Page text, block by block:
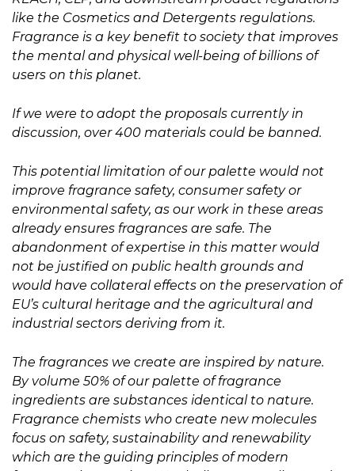
like the Cosmetics and Detergents regulations.
Fragrance is a key benefit to society that improves
the mental and physical well-being of billions of
users on this planet.
If we were to adopt the proposals currently in
discussion, over 400 materials could be banned.
This potential limitation of our palette would not
improve fragrance safety, consumer safety or
environmental safety, as our work in these areas
already ensures fragrances are safe. The
abandonment of expertise in this matter would
not be justified on public health grounds and
would have collateral effects on the preservation of
EU’s cultural heritage and the agricultural and
industrial sectors deriving from it.
The fragrances we create are inspired by nature.
By volume 50% of our palette of fragrance
ingredients are substances identical to nature.
Fragrance chemists who create new molecules
focus on safety, sustainability and renewability
which are the guiding principles of modern